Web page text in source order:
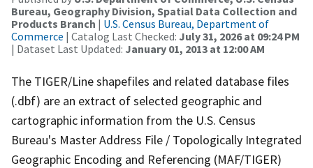
Bureau, Geography Division, Spatial Data Collection and
Products Branch | U.S. Census Bureau, Department of
Commerce | Catalog Last Checked: July 31, 2026 at 09:24 PM
| Dataset Last Updated: January 01, 2013 at 12:00 AM
The TIGER/Line shapefiles and related database files
(.dbf) are an extract of selected geographic and
cartographic information from the U.S. Census
Bureau's Master Address File / Topologically Integrated
Geographic Encoding and Referencing (MAF/TIGER)